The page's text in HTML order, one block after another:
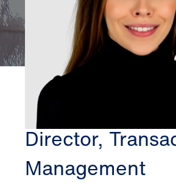
CHICAGO
JESSICA
Director,
Management